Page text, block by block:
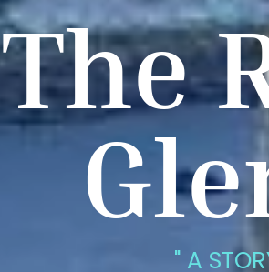
The
" A